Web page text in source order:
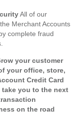
All of our
Merchant Accounts
complete fraud
your customer
your office, store,
Credit Card
you to the next
on the road